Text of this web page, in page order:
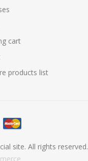
cart
products list
site. All rights reserved.